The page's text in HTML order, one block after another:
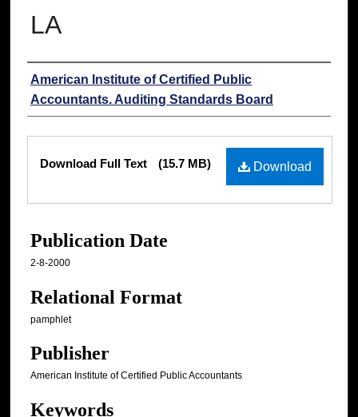
LA
Authors
American Institute of Certified Public
Accountants. Auditing Standards Board
Download
Download Full Text (15.7 MB)
Publication Date
2-8-2000
Relational Format
pamphlet
Publisher
American Institute of Certified Public Accountants
Keywords